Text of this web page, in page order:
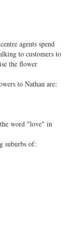
agents spend
to customers to
the flower
to Nathan are:
word "love" in
suburbs of: